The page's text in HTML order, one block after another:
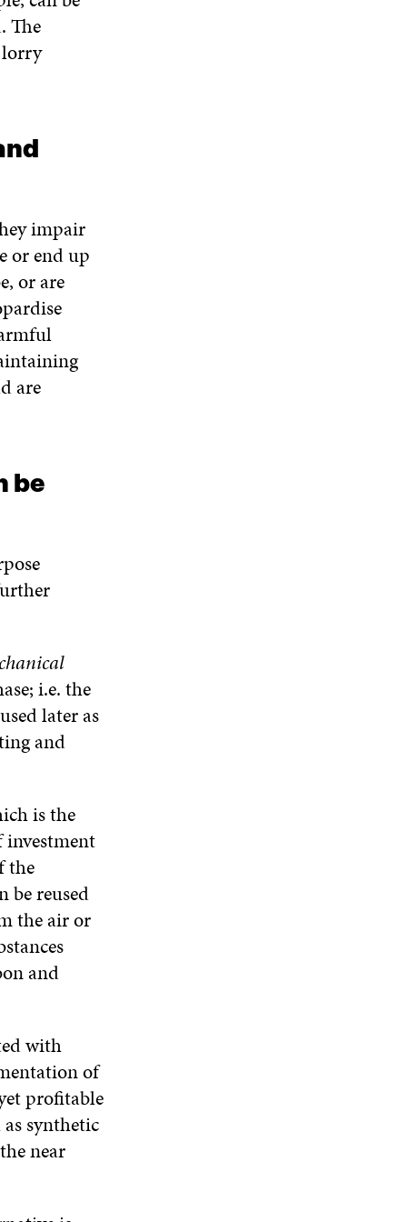
The
lorry
impair
or end up
or are
are
be
i.e. the
later as
and
is the
the
be reused
the air or
and
with
of
profitable
synthetic
near